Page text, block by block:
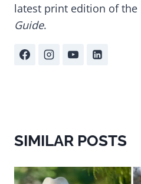
latest print edition of the
Guide.
SIMILAR POSTS